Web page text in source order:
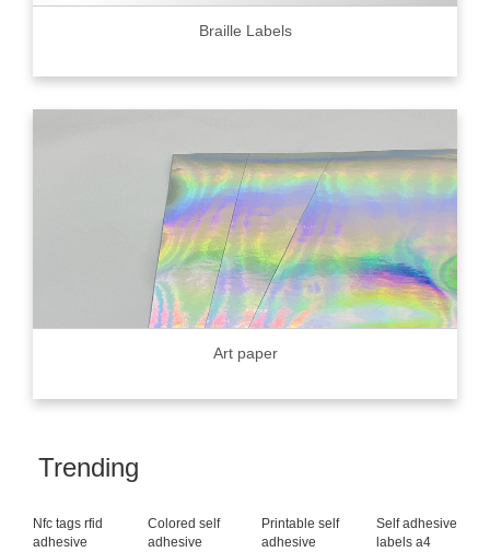
Braille Labels
Art paper
Trending
Nfc tags rfid
adhesive
Colored self
adhesive
Printable self
adhesive
Self adhesive
labels a4